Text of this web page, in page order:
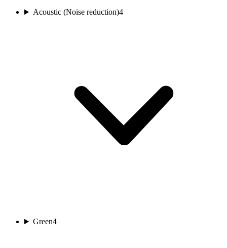
Acoustic (Noise reduction)4
Green4